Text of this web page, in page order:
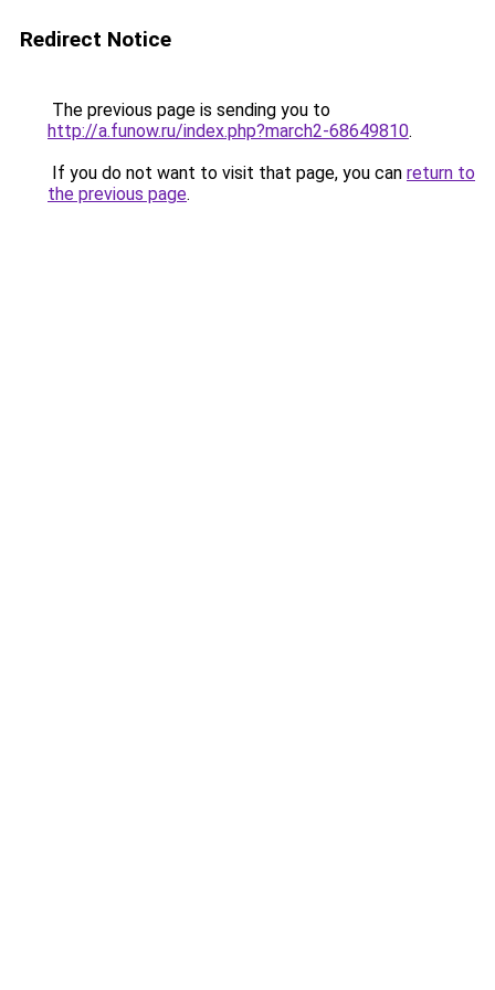
Redirect Notice
The previous page is sending you to
http://a.funow.ru/index.php?march2-68649810.
If you do not want to visit that page, you can return to
the previous page.